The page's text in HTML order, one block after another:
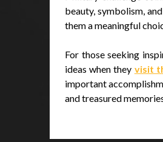
beauty, symbolism,
them a meaningful
For those seeking
ideas when they visit
important
and treasured